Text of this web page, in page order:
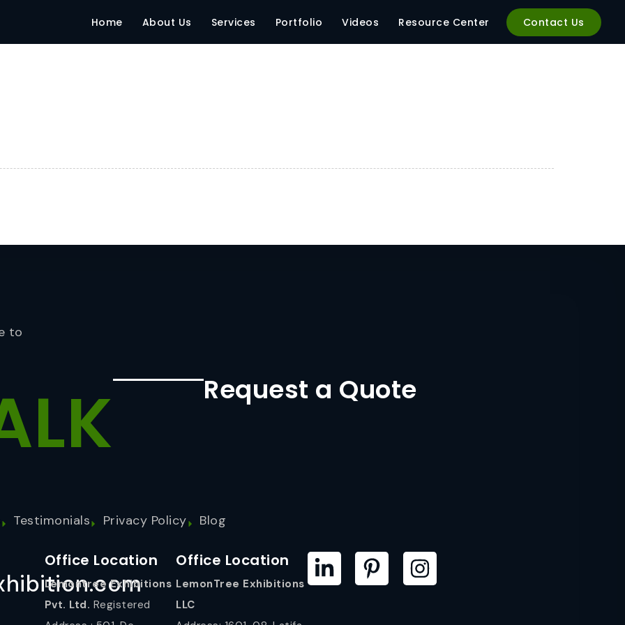
Home About Us Services Portfolio Videos Resource Center Contact Us
to
Request a Quote
Testimonials Privacy Policy Blog
Office Location
Lemontree Exhibitions
Pvt. Ltd. Registered
Office Location
LemonTree Exhibitions
LLC